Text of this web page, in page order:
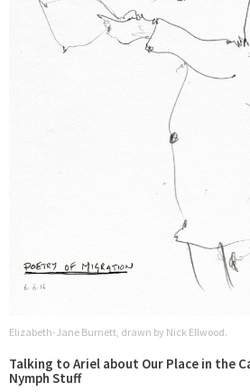
Elizabeth-Jane Burnett, drawn by Nick Ellwood.
Talking to Ariel about Our Place in the
Nymph Stuff